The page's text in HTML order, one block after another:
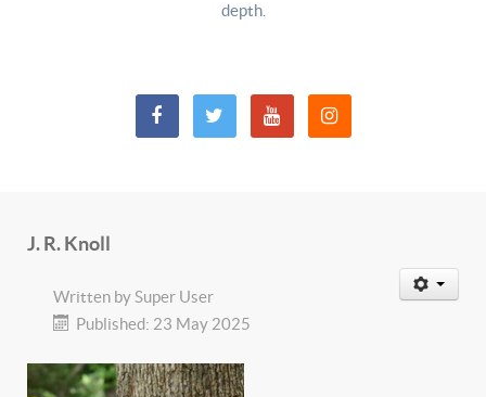
depth.
J. R. Knoll
Written bySuper User
Published: 23 May 2025